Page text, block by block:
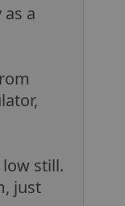
a
still.
just